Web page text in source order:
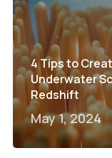
4 Tips to
Underwater
Redshift
May 1, 2024